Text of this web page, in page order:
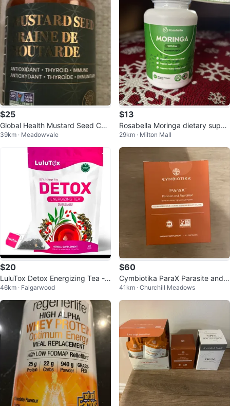
$25
Global Health Mustard Seed Cap
sules (60 Count)
39km · Meadowvale
$13
Rosabella Moringa dietary suppl
ement
29km · Milton Mall
$20
LuluTox Detox Energizing Tea -
Peach Flavor
46km · Falgarwood
$60
Cymbiotika ParaX Parasite and
Microbial Supplement - 63 Caps
ules
41km · Churchill Meadows